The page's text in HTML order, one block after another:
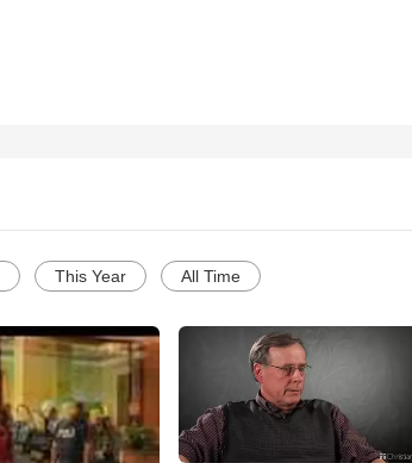
This Year All Time